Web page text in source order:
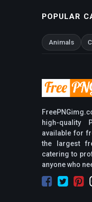
POPULAR
Animals
high-quality
available for
the largest
catering to
anyone who